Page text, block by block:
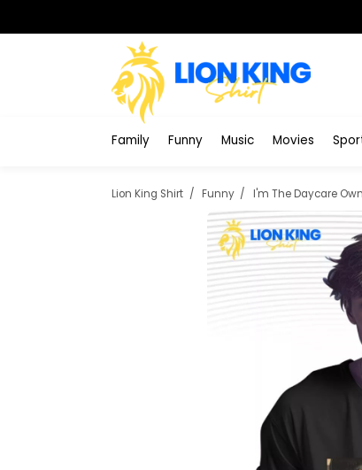
Family Funny Music Movies
Lion King Shirt Funny I'm The Daycare